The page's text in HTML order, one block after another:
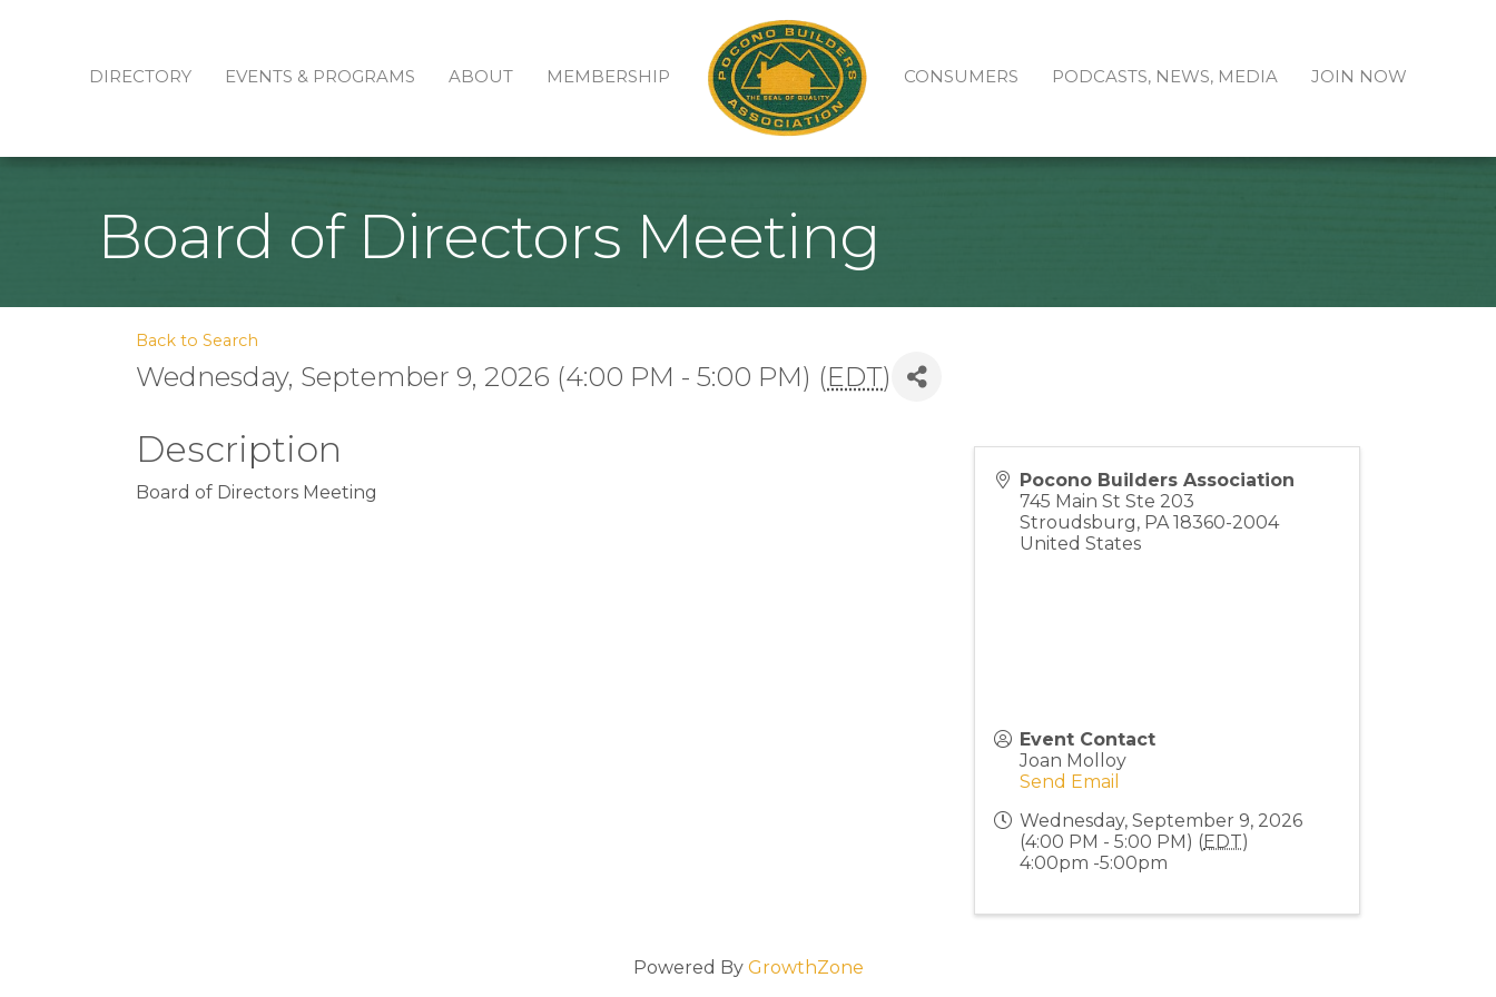
DIRECTORY EVENTS & PROGRAMS ABOUT MEMBERSHIP CONSUMERS PODCASTS, NEWS, MEDIA JOIN NOW
Board of Directors Meeting
Back to Search
Wednesday, September 9, 2026 (4:00 PM - 5:00 PM) (EDT)
Description
Board of Directors Meeting
Pocono Builders Association
745 Main St Ste 203
Stroudsburg, PA 18360-2004
United States
Event Contact
Joan Molloy
Send Email
Wednesday, September 9, 2026
(4:00 PM - 5:00 PM) (EDT)
4:00pm -5:00pm
Powered By GrowthZone